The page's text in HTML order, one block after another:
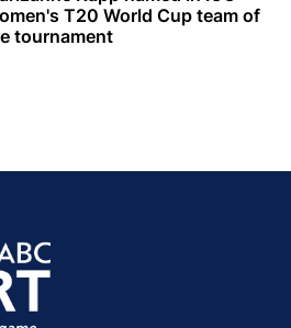
T20 World Cup team of
tournament